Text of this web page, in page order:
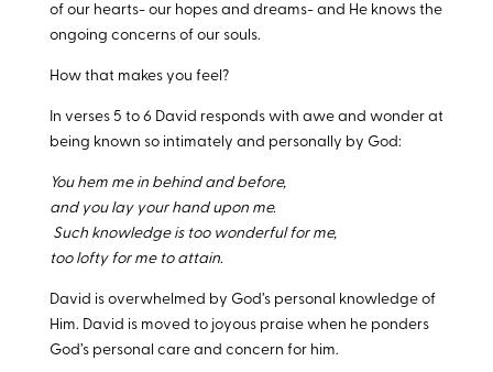
of our hearts- our hopes and dreams- and He knows the
ongoing concerns of our souls.
How that makes you feel?
In verses 5 to 6 David responds with awe and wonder at
being known so intimately and personally by God:
You hem me in behind and before,
and you lay your hand upon me.
Such knowledge is too wonderful for me,
too lofty for me to attain.
David is overwhelmed by God’s personal knowledge of
Him. David is moved to joyous praise when he ponders
God’s personal care and concern for him.